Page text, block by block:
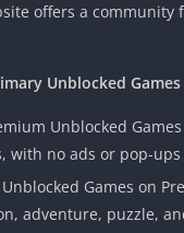
offers a community
Unblocked
Unblocked
with no ads or pop-
Games on
adventure, puzzle,